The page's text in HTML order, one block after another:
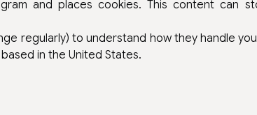
and places cookies. This content can
regularly) to understand how they handle
in the United States.